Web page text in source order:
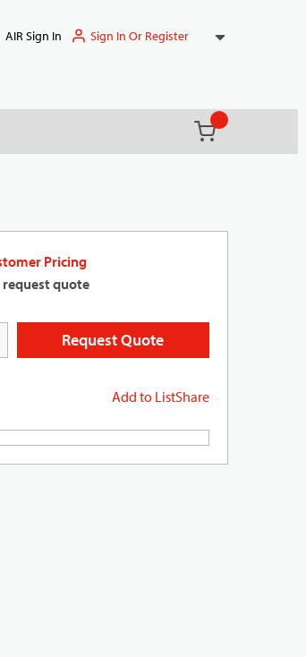
AIR Sign In Sign In Or Register
(){0} items in
Pricing
quote
Request Quote
Add to ListShare